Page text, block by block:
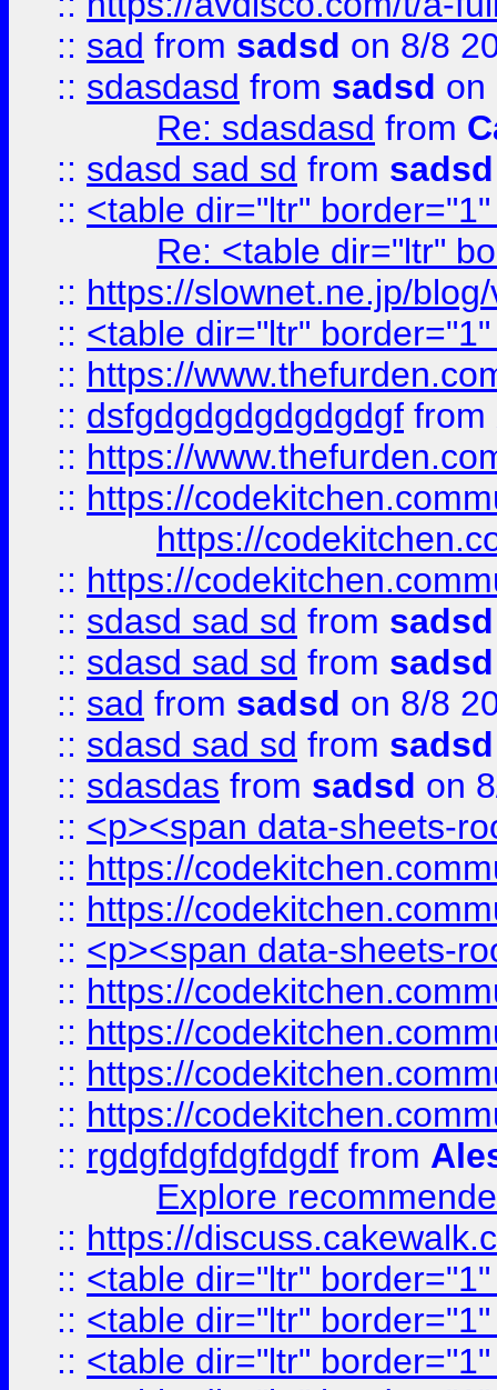
:: sad from sadsd on 8/8
:: sdasdasd from sadsd on
Re: sdasdasd from
:: sdasd sad sd from sadsd
:: <table dir="ltr"
Re: <table dir="ltr"
:: https://slownet.ne.jp/
:: <table dir="ltr"
:: https://
:: dsfgdgdgdgdgdgdgf from
:: https://
:: https://
https://
:: https://
:: sdasd sad sd from sadsd
:: sdasd sad sd from sadsd
:: sad from sadsd on 8/8
:: sdasd sad sd from sadsd
:: sdasdas from sadsd on
:: <p><span data-sheets-
:: https://
:: https://
:: <p><span data-sheets-
:: https://
:: https://
:: https://
:: https://
:: rgdgfdgfdgfdgdf from
Explore
:: https://
:: <table dir="ltr"
:: <table dir="ltr"
:: <table dir="ltr"